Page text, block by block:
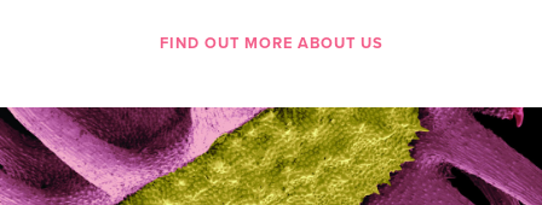
FIND OUT MORE ABOUT US